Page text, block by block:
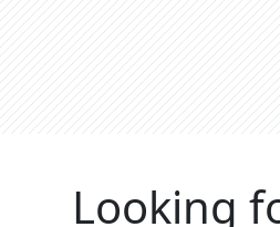
Looking